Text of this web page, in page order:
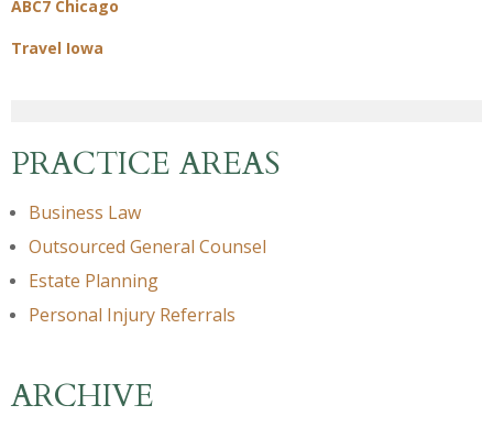
ABC7 Chicago
Travel Iowa
PRACTICE AREAS
Business Law
Outsourced General Counsel
Estate Planning
Personal Injury Referrals
ARCHIVE